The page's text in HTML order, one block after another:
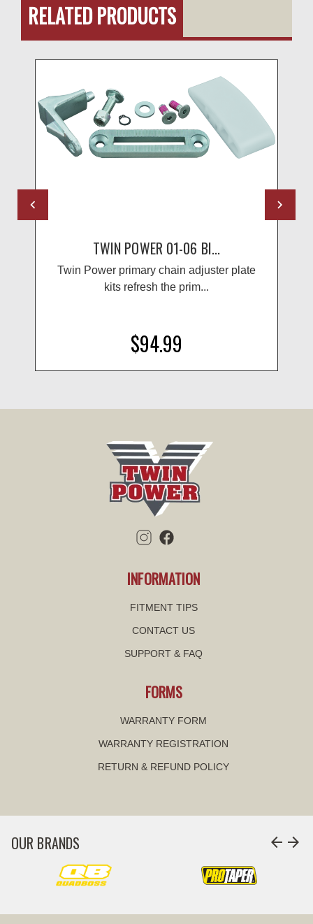
RELATED PRODUCTS
TWIN POWER 01-06 BI...
Twin Power primary chain adjuster plate
kits refresh the prim...
$94.99
INFORMATION
FITMENT TIPS
CONTACT US
SUPPORT & FAQ
FORMS
WARRANTY FORM
WARRANTY REGISTRATION
RETURN & REFUND POLICY
OUR BRANDS arrow_back arrow_forward